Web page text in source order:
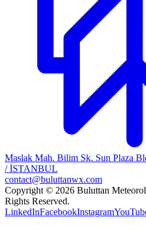
Maslak Mah. Bilim Sk. Sun Plaza
/ İSTANBUL
contact@buluttanwx.com
Copyright © 2026 Buluttan
Rights Reserved.
LinkedInFacebookInstagram